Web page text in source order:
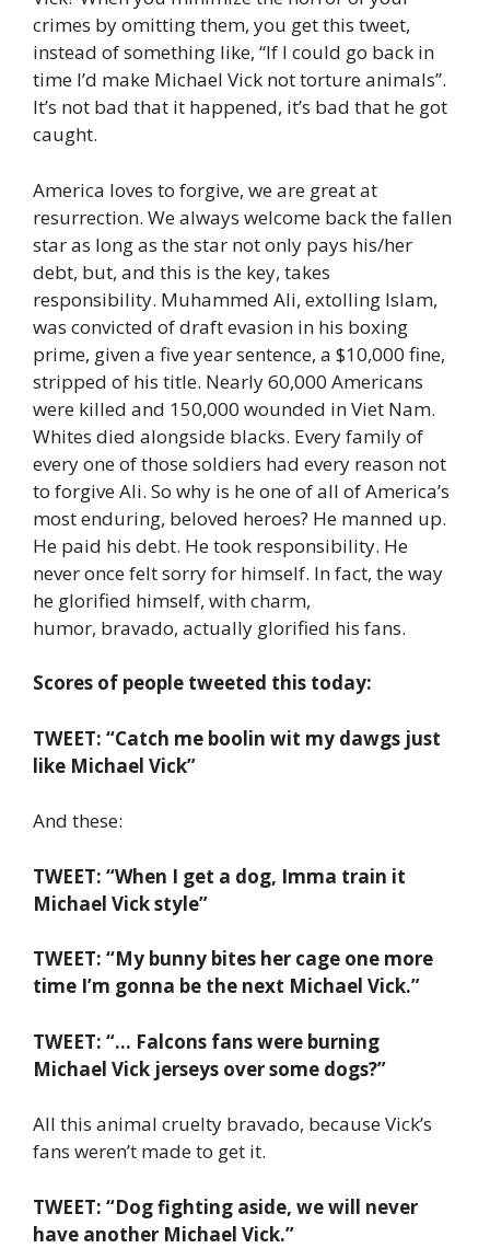
crimes by omitting them, you get this tweet,
instead of something like, “If I could go back in
time I’d make Michael Vick not torture animals”.
It’s not bad that it happened, it’s bad that he got
caught.
America loves to forgive, we are great at
resurrection. We always welcome back the fallen
star as long as the star not only pays his/her
debt, but, and this is the key, takes
responsibility. Muhammed Ali, extolling Islam,
was convicted of draft evasion in his boxing
prime, given a five year sentence, a $10,000 fine,
stripped of his title. Nearly 60,000 Americans
were killed and 150,000 wounded in Viet Nam.
Whites died alongside blacks. Every family of
every one of those soldiers had every reason not
to forgive Ali. So why is he one of all of America’s
most enduring, beloved heroes? He manned up.
He paid his debt. He took responsibility. He
never once felt sorry for himself. In fact, the way
he glorified himself, with charm,
humor, bravado, actually glorified his fans.
Scores of people tweeted this today:
TWEET: “Catch me boolin wit my dawgs just
like Michael Vick”
And these:
TWEET: “When I get a dog, Imma train it
Michael Vick style”
TWEET: “My bunny bites her cage one more
time I’m gonna be the next Michael Vick.”
TWEET: “… Falcons fans were burning
Michael Vick jerseys over some dogs?”
All this animal cruelty bravado, because Vick’s
fans weren’t made to get it.
TWEET: “Dog fighting aside, we will never
have another Michael Vick.”